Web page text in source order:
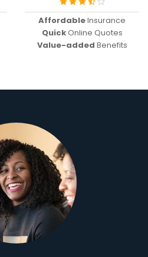
AffordableInsurance
QuickOnline Quotes
Value-added Benefits